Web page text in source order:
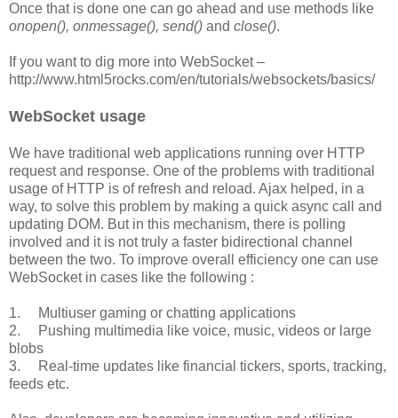
Once that is done one can go ahead and use methods like
onopen(), onmessage(), send() and close().
If you want to dig more into WebSocket –
http://www.html5rocks.com/en/tutorials/websockets/basics/
WebSocket usage
We have traditional web applications running over HTTP
request and response. One of the problems with traditional
usage of HTTP is of refresh and reload. Ajax helped, in a
way, to solve this problem by making a quick async call and
updating DOM. But in this mechanism, there is polling
involved and it is not truly a faster bidirectional channel
between the two. To improve overall efficiency one can use
WebSocket in cases like the following :
1. Multiuser gaming or chatting applications
2. Pushing multimedia like voice, music, videos or large
blobs
3. Real-time updates like financial tickers, sports, tracking,
feeds etc.